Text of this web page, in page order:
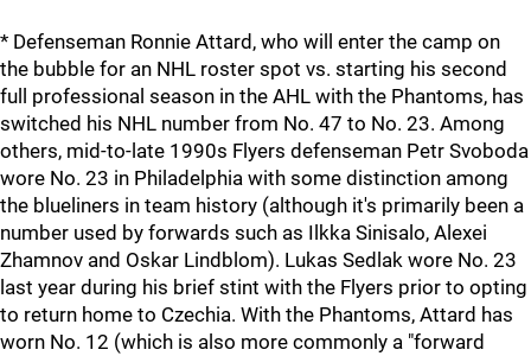
* Defenseman Ronnie Attard, who will enter the camp on
the bubble for an NHL roster spot vs. starting his second
full professional season in the AHL with the Phantoms, has
switched his NHL number from No. 47 to No. 23. Among
others, mid-to-late 1990s Flyers defenseman Petr Svoboda
wore No. 23 in Philadelphia with some distinction among
the blueliners in team history (although it's primarily been a
number used by forwards such as Ilkka Sinisalo, Alexei
Zhamnov and Oskar Lindblom). Lukas Sedlak wore No. 23
last year during his brief stint with the Flyers prior to opting
to return home to Czechia. With the Phantoms, Attard has
worn No. 12 (which is also more commonly a "forward